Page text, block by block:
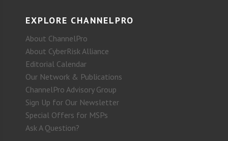
EXPLORE CHANNELPRO
About ChannelPro
About CyberRisk Alliance
Editorial Calendar
Our Network & Publications
ChannelPro Advisory Group
Sign Up for Our Newsletter
Special Offers for MSPs
Ask A Question?